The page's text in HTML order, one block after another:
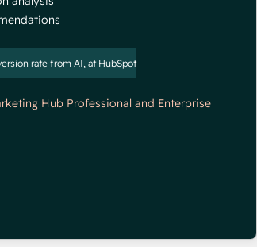
rate from AI, at HubSpot
Hub Professional and Enterprise